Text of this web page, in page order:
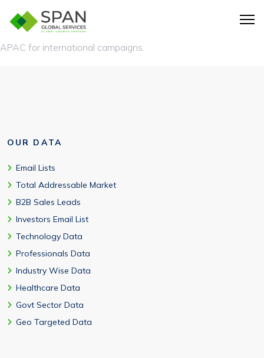
Yes. We offer deep coverage across the USA, along with
global data of tech users from the UK, Australia, EMEA, and
APAC for international campaigns.
OUR DATA
Email Lists
Total Addressable Market
B2B Sales Leads
Investors Email List
Technology Data
Professionals Data
Industry Wise Data
Healthcare Data
Govt Sector Data
Geo Targeted Data